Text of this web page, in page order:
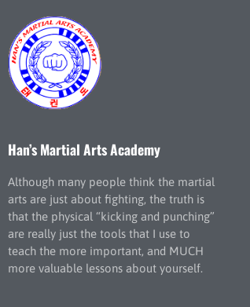
Han’s Martial Arts Academy
Although many people think the martial
arts are just about fighting, the truth is
that the physical “kicking and punching”
are really just the tools that I use to
teach the more important, and MUCH
more valuable lessons about yourself.